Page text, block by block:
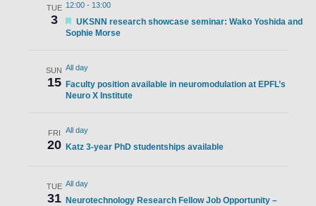
TUE
3
12:00- 13:00
Featured
UKSNN research showcase seminar: Wako Yoshida and
Sophie Morse
SUN
15
All day
Faculty position available in neuromodulation at EPFL’s
Neuro X Institute
FRI
20
All day
Katz 3-year PhD studentships available
TUE
31
All day
Neurotechnology Research Fellow Job Opportunity –